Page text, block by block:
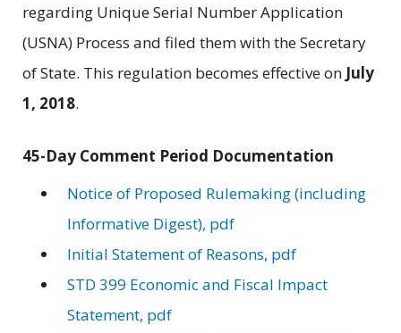
regarding Unique Serial Number Application
(USNA) Process and filed them with the Secretary
of State. This regulation becomes effective on July
1, 2018.
45-Day Comment Period Documentation
Notice of Proposed Rulemaking (including
Informative Digest), pdf
Initial Statement of Reasons, pdf
STD 399 Economic and Fiscal Impact
Statement, pdf